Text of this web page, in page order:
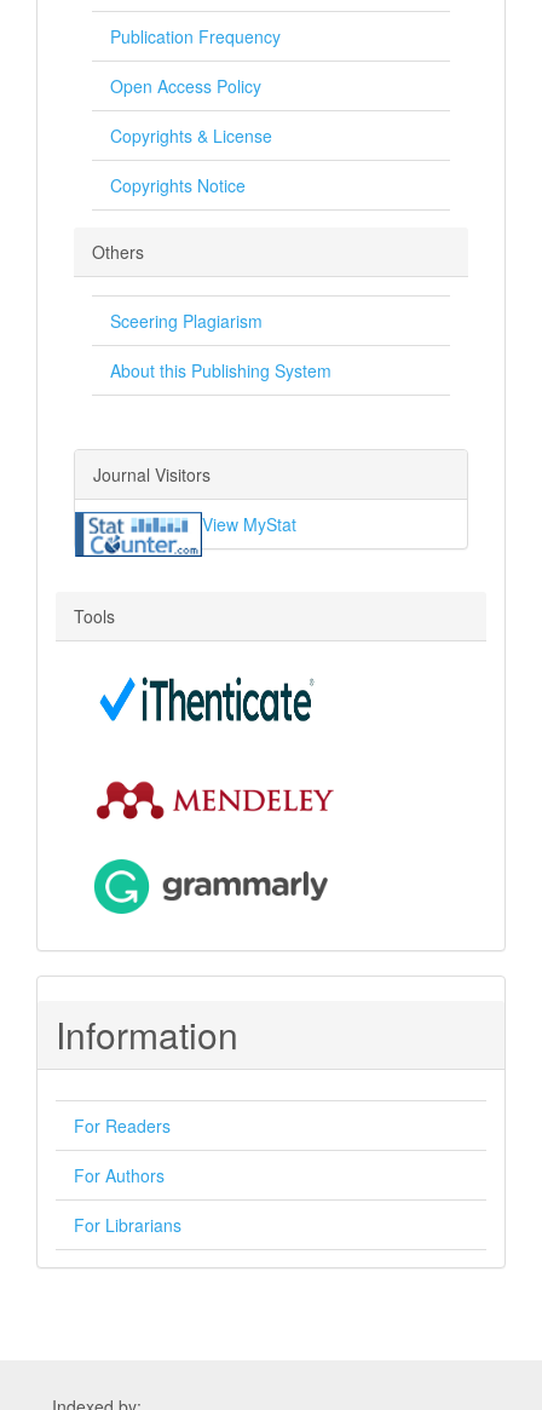
Publication Frequency
Open Access Policy
Copyrights & License
Copyrights Notice
Others
Sceering Plagiarism
About this Publishing System
Journal Visitors
View MyStat
Tools
Information
For Readers
For Authors
For Librarians